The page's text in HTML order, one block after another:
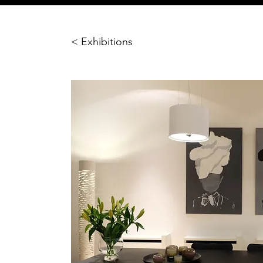
< Exhibitions